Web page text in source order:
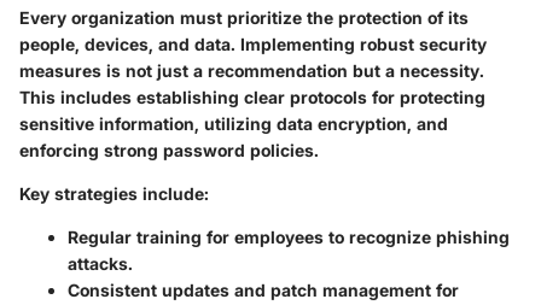
Every organization must prioritize the protection of its
people, devices, and data. Implementing robust security
measures is not just a recommendation but a necessity.
This includes establishing clear protocols for protecting
sensitive information, utilizing data encryption, and
enforcing strong password policies.
Key strategies include:
Regular training for employees to recognize phishing
attacks.
Consistent updates and patch management for